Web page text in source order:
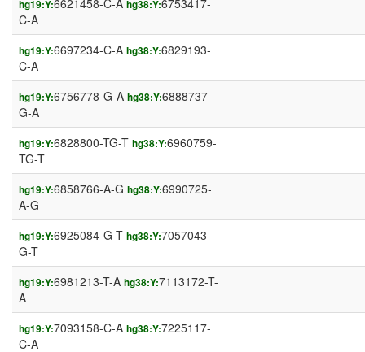
hg19:Y:6621458-C-A hg38:Y:6753417-
C-A
hg19:Y:6697234-C-A hg38:Y:6829193-
C-A
hg19:Y:6756778-G-A hg38:Y:6888737-
G-A
hg19:Y:6828800-TG-T hg38:Y:6960759-
TG-T
hg19:Y:6858766-A-G hg38:Y:6990725-
A-G
hg19:Y:6925084-G-T hg38:Y:7057043-
G-T
hg19:Y:6981213-T-A hg38:Y:7113172-T-
A
hg19:Y:7093158-C-A hg38:Y:7225117-
C-A